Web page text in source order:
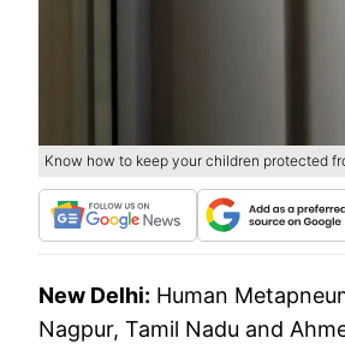
Know how to keep your children protected
New Delhi: Human
Nagpur, Tamil Nadu and